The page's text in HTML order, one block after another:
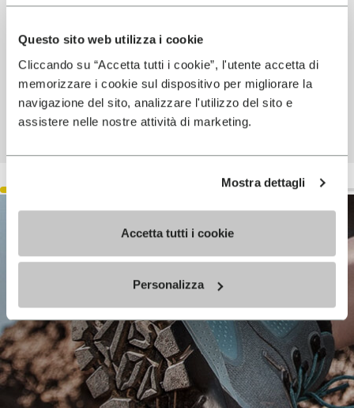
Questo sito web utilizza i cookie
Cliccando su “Accetta tutti i cookie”, l'utente accetta di
memorizzare i cookie sul dispositivo per migliorare la
navigazione del sito, analizzare l'utilizzo del sito e
assistere nelle nostre attività di marketing.
Mostra dettagli
Accetta tutti i cookie
Personalizza